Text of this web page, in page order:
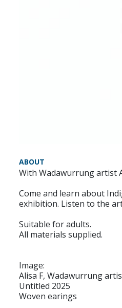
ABOUT
With Wadawurrung artist
Come and learn about
exhibition. Listen to the
Suitable for adults.
All materials supplied.
Image:
Alisa F, Wadawurrung
Untitled 2025
Woven earings